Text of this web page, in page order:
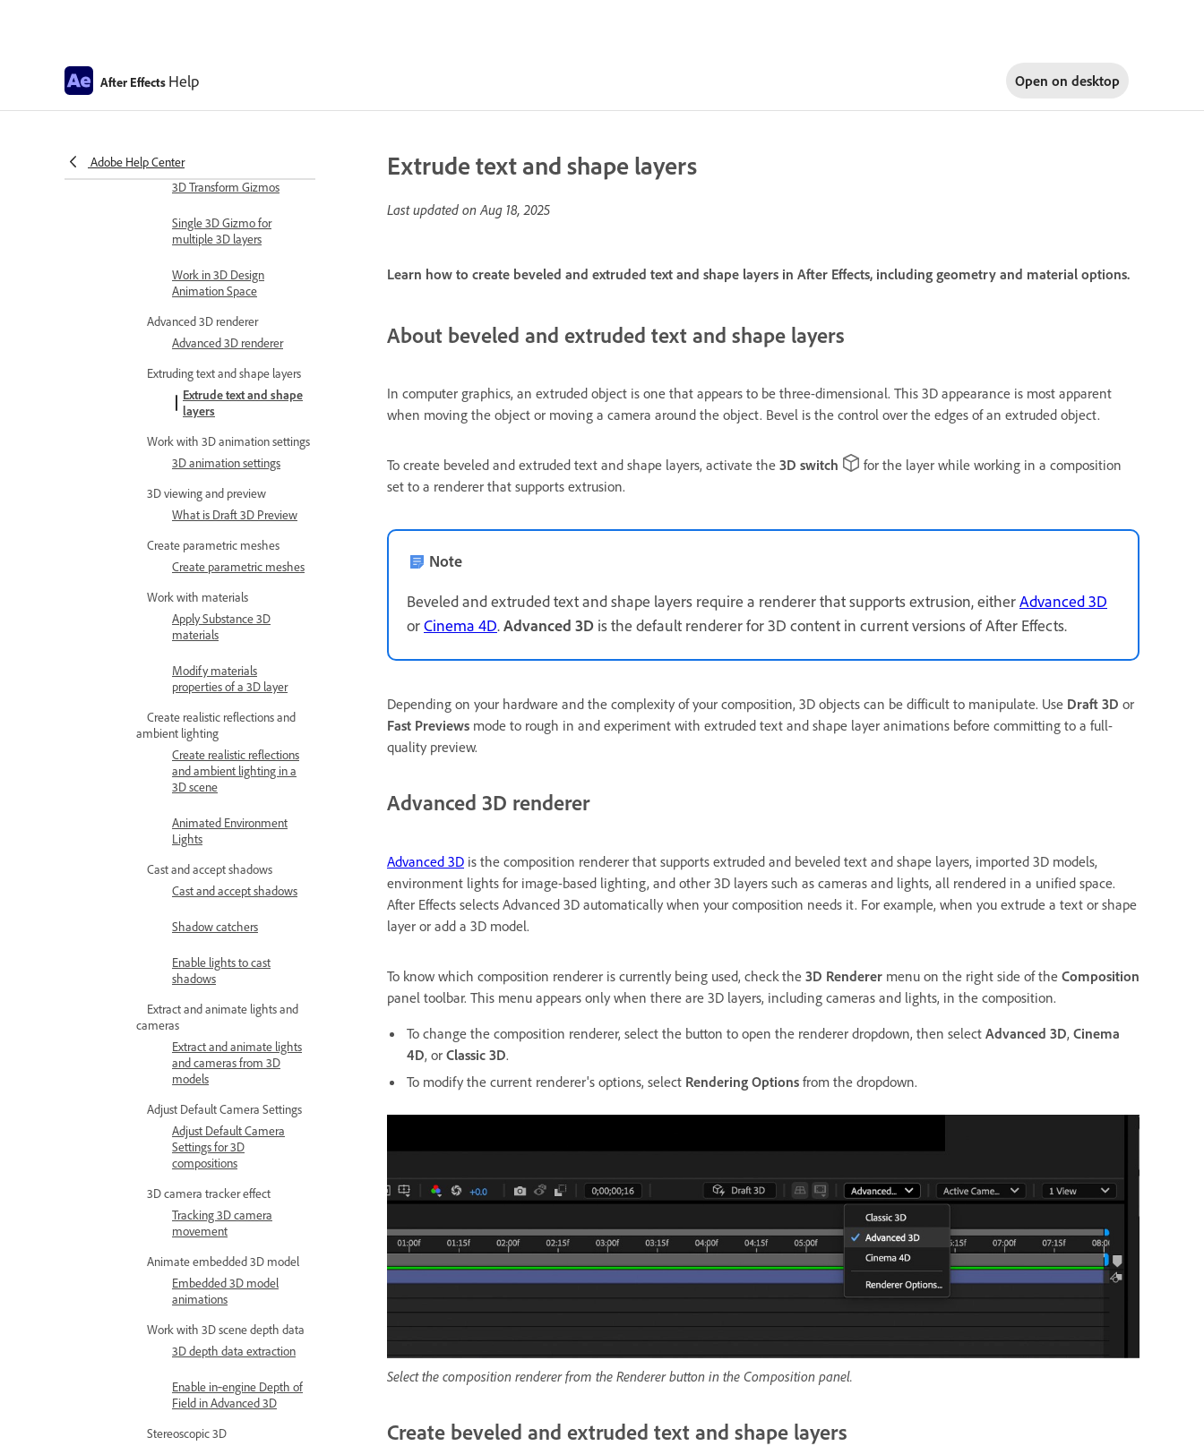
After Effects Help Open on desktop
Adobe Help Center
Automation
Work in 3D design space
3D Transform Gizmos
Single 3D Gizmo for
multiple 3D layers
Work in 3D Design
Animation Space
Advanced 3D renderer
Advanced 3D renderer
Extruding text and shape layers
Extrude text and shape
layers
Work with 3D animation settings
3D animation settings
3D viewing and preview
What is Draft 3D Preview
Create parametric meshes
Create parametric meshes
Work with materials
Apply Substance 3D
materials
Modify materials
properties of a 3D layer
Create realistic reflections and
ambient lighting
Create realistic reflections
and ambient lighting in a
3D scene
Animated Environment
Lights
Cast and accept shadows
Cast and accept shadows
Shadow catchers
Enable lights to cast
shadows
Extract and animate lights and
cameras
Extract and animate lights
and cameras from 3D
models
Adjust Default Camera Settings
Adjust Default Camera
Settings for 3D
compositions
3D camera tracker effect
Tracking 3D camera
movement
Animate embedded 3D model
Embedded 3D model
animations
Work with 3D scene depth data
3D depth data extraction
Enable in‑engine Depth of
Field in Advanced 3D
Stereoscopic 3D
Extrude text and shape layers
Last updated onAug 18, 2025
Learn how to create beveled and extruded text and shape layers in After Effects, including geometry and material options.
About beveled and extruded text and shape layers
In computer graphics, an extruded object is one that appears to be three-dimensional. This 3D appearance is most apparent
when moving the object or moving a camera around the object. Bevel is the control over the edges of an extruded object.
To create beveled and extruded text and shape layers, activate the 3D switch
for the layer while working in a composition
set to a renderer that supports extrusion.
Note
Beveled and extruded text and shape layers require a renderer that supports extrusion, eitherAdvanced 3D
orCinema 4D.Advanced 3D is the default renderer for 3D content in current versions of After Effects.
Depending on your hardware and the complexity of your composition, 3D objects can be difficult to manipulate. Use Draft 3D or
Fast Previews mode to rough in and experiment with extruded text and shape layer animations before committing to a full-
quality preview.
Advanced 3D renderer
Advanced 3D is the composition renderer that supports extruded and beveled text and shape layers, imported 3D models,
environment lights for image-based lighting, and other 3D layers such as cameras and lights, all rendered in a unified space.
After Effects selects Advanced 3D automatically when your composition needs it. For example, when you extrude a text or shape
layer or add a 3D model.
To know which composition renderer is currently being used, check the 3D Renderer menu on the right side of the Composition
panel toolbar. This menu appears only when there are 3D layers, including cameras and lights, in the composition.
To change the composition renderer, select the button to open the renderer dropdown, then select Advanced 3D, Cinema
4D, or Classic 3D.
To modify the current renderer's options, select Rendering Options from the dropdown.
Select the composition renderer from the Renderer button in the Composition panel.
Create beveled and extruded text and shape layers